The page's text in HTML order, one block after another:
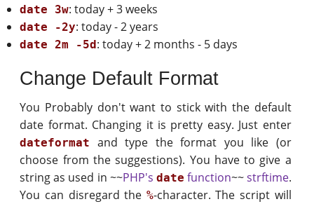
date 3w: today + 3 weeks
date -2y: today - 2 years
date 2m -5d: today + 2 months - 5 days
Change Default Format
You Probably don't want to stick with the default
date format. Changing it is pretty easy. Just enter
dateformat
and type the format you like (or
choose from the suggestions). You have to give a
string as used in ~~PHP's date function~~strftime.
You can disregard the %-character. The script will